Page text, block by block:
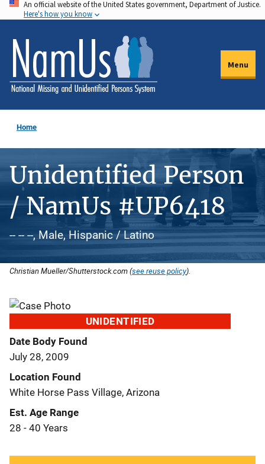
Skip
to
main
content
An official website of the United States government, Department of Justice.
Here's how you know
Menu
Home
Unidentified Person
/ NamUs #UP6418
-- -- --, Male, Hispanic / Latino
Christian Mueller/Shutterstock.com (see reuse policy).
UNIDENTIFIED
Date Body Found
July 28, 2009
Location Found
White Horse Pass Village, Arizona
Est. Age Range
28 - 40 Years